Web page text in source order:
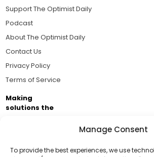
Manage Consent
To provide the best experiences, we use
Support The Optimist Daily
Podcast
About The Optimist Daily
Contact Us
Privacy Policy
Terms of Service
Making
solutions the
Brought to you by the ongoing
Business Academy and thousands